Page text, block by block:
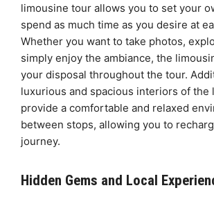
limousine tour allows you to set your
spend as much time as you desire at
Whether you want to take photos,
simply enjoy the ambiance, the
your disposal throughout the tour.
luxurious and spacious interiors of the
provide a comfortable and relaxed
between stops, allowing you to
journey.
Hidden Gems and Local